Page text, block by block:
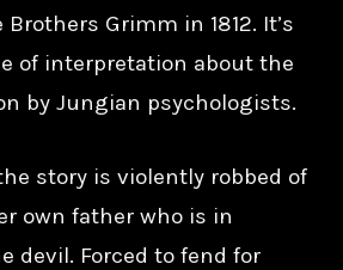
Grimm in 1812. It’s
of interpretation about the
by Jungian psychologists.
story is violently robbed of
own father who is in
devil. Forced to fend for